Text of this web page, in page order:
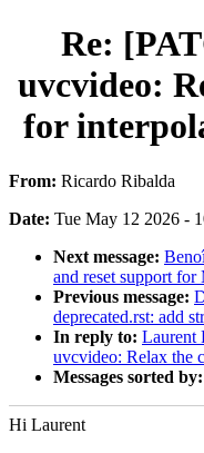
Re:
uvcvideo:
for
From: Ricardo Ribalda
Date: Tue May 12 2026 -
Next message:
and reset support
Previous message:
deprecated.rst: add
In reply to: Laurent
uvcvideo: Relax the
Messages sorted by:
Hi Laurent